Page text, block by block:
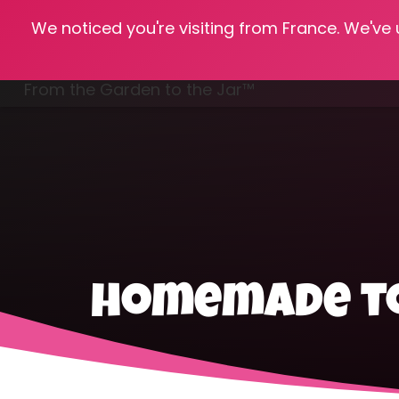
We noticed you're visiting from France.
From the Garden to the Jar™
homemade